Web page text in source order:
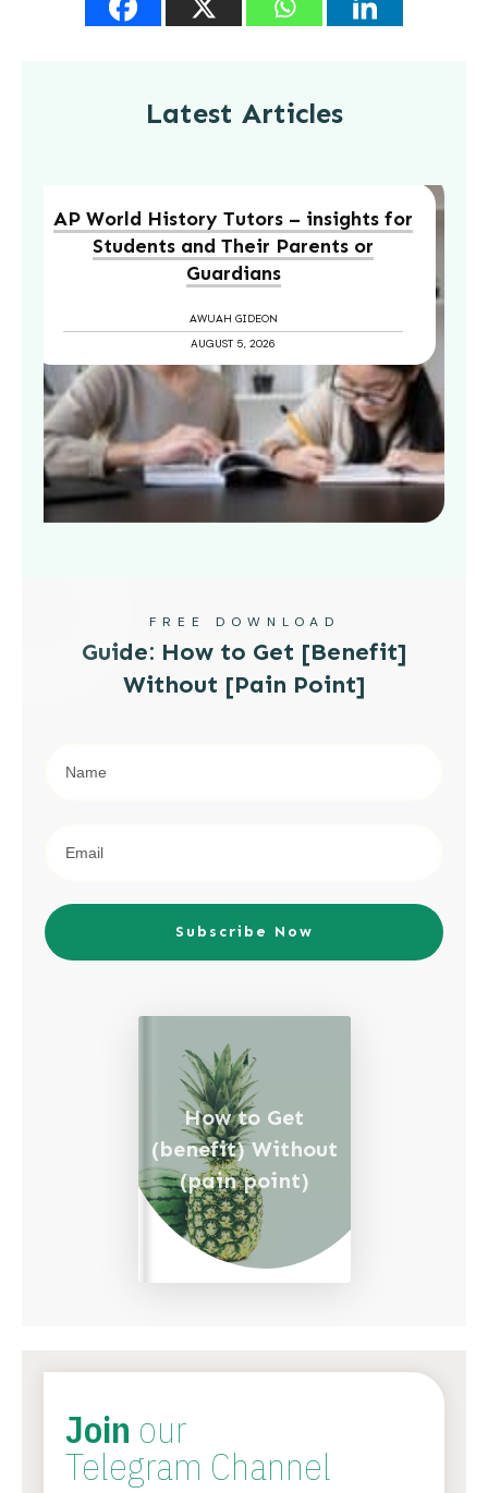
Latest Articles
AP World History Tutors – insights for
Students and Their Parents or
Guardians
AWUAH GIDEON
AUGUST 5, 2026
FREE DOWNLOAD
Guide: How to Get [Benefit]
Without [Pain Point]
Subscribe Now
How to Get
(benefit) Without
(pain point)
Join our
Telegram Channel